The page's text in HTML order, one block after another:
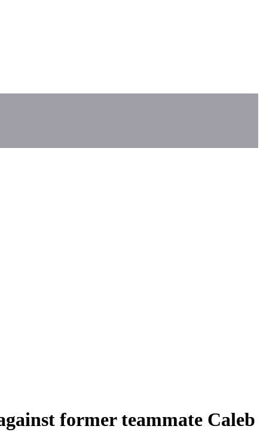
former teammate Caleb